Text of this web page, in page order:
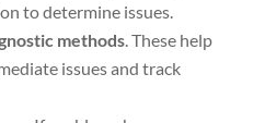
to determine issues.
methods. These help
issues and track